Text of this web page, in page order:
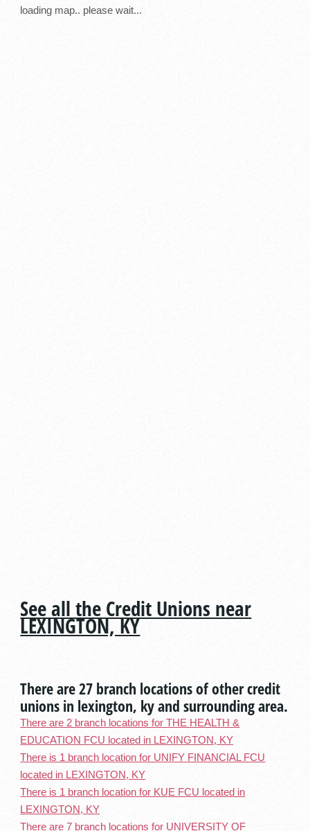
loading map.. please wait...
See all the Credit Unions near
LEXINGTON, KY
There are 27 branch locations of other credit
unions in lexington, ky and surrounding area.
There are 2 branch locations for THE HEALTH &
EDUCATION FCU located in LEXINGTON, KY
There is 1 branch location for UNIFY FINANCIAL FCU
located in LEXINGTON, KY
There is 1 branch location for KUE FCU located in
LEXINGTON, KY
There are 7 branch locations for UNIVERSITY OF